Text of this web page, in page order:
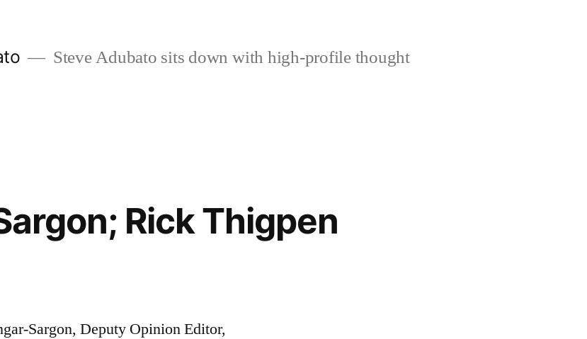
Steve Adubato sits down with high-profile thought
Rick Thigpen
Sargon, Deputy Opinion Editor,